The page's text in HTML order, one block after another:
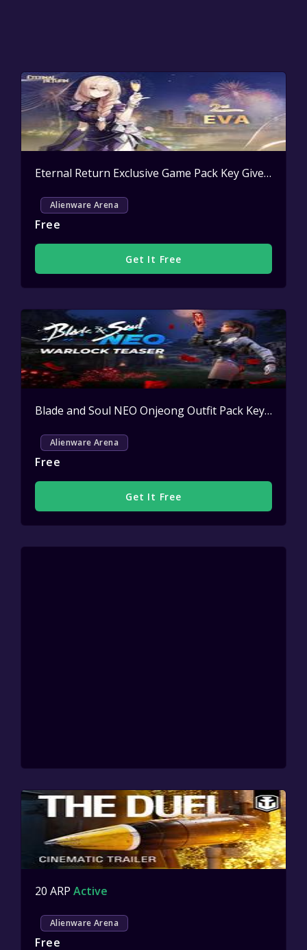
Eternal Return Exclusive Game Pack Key Giveaway
Alienware Arena
Free
Get It Free
Blade and Soul NEO Onjeong Outfit Pack Key Giveaway
Alienware Arena
Free
Get It Free
20 ARP Active
Alienware Arena
Free